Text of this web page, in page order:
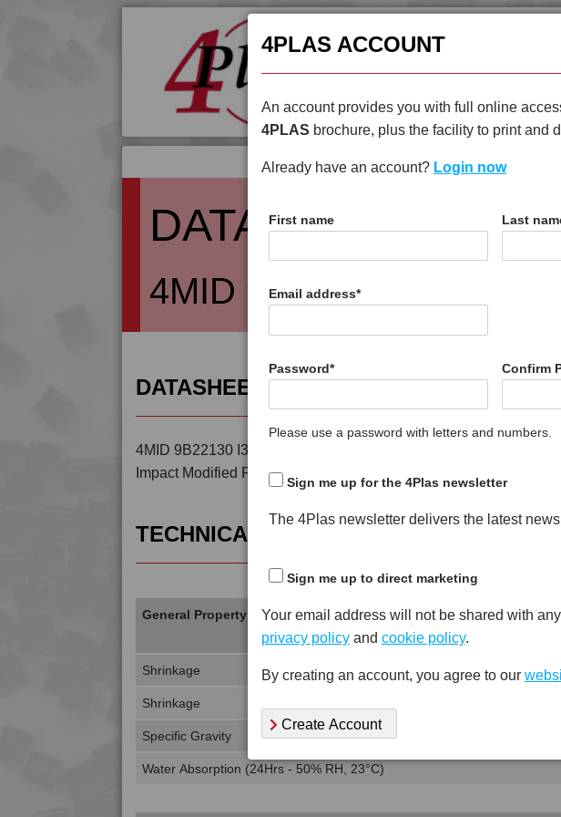
DATASHEET
4MID 9B22130 I3
DATASHEET DESCRIPTION
4MID 9B22130 I3 is a Standard Flow 30% Glass Fibre Reinforced
Impact Modified PA6
TECHNICAL DATA
General Property
Shrinkage
Shrinkage
Specific Gravity
Water Absorption (24Hrs - 50% RH, 23°C)
4PLAS ACCOUNT
An account provides you with full online
4PLAS brochure, plus the facility to print and
Already have an account? Login now
First name Last
Email address*
Password* Confirm
Please use a password with letters and numbers.
Sign me up for the 4Plas newsletter
The 4Plas newsletter delivers the latest
Sign me up to direct marketing
Your email address will not be shared with
privacy policy and cookie policy.
By creating an account, you agree to our
Create Account